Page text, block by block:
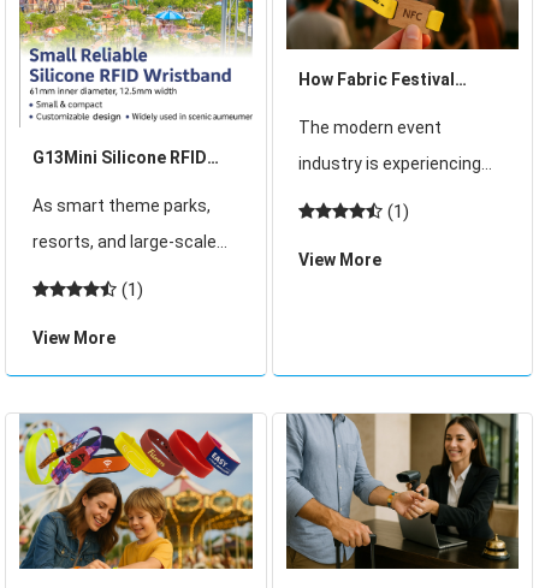
G13Mini Silicone RFID
As smart theme parks,
resorts, and large-scale
venues increasingly
management and
experiences, RFID
wearables have become
an industry standard. The
newly launched G13 M
(1)
View More
How Fabric Festival
The modern event
industry is experiencing
rapid transformation.
constant pressure to
but also experiences that
feel unique, memor
(1)
View More